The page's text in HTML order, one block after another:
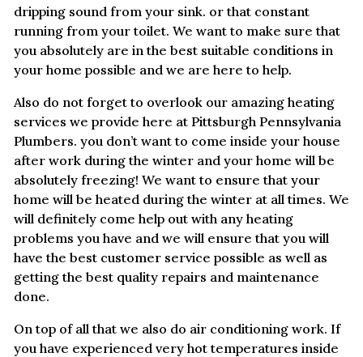
dripping sound from your sink. or that constant
running from your toilet. We want to make sure that
you absolutely are in the best suitable conditions in
your home possible and we are here to help.
Also do not forget to overlook our amazing heating
services we provide here at Pittsburgh Pennsylvania
Plumbers. you don’t want to come inside your house
after work during the winter and your home will be
absolutely freezing! We want to ensure that your
home will be heated during the winter at all times. We
will definitely come help out with any heating
problems you have and we will ensure that you will
have the best customer service possible as well as
getting the best quality repairs and maintenance
done.
On top of all that we also do air conditioning work. If
you have experienced very hot temperatures inside